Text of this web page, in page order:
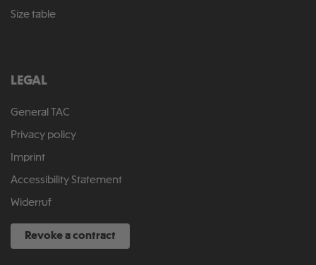
Size table
LEGAL
General TAC
Privacy policy
Imprint
Accessibility Statement
Widerruf
Revoke a contract